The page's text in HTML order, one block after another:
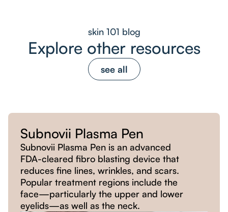
skin 101 blog
Explore other resources
see all
Subnovii Plasma Pen
Subnovii Plasma Pen is an advanced
FDA-cleared fibro blasting device that
reduces fine lines, wrinkles, and scars.
Popular treatment regions include the
face—particularly the upper and lower
eyelids—as well as the neck.